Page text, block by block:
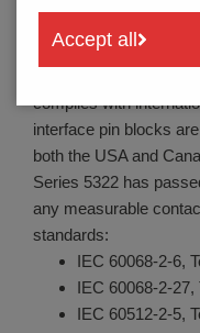
probes and also
used in all situations
complies with
interface pin blocks
both the USA and
Series 5322 has
any measurable
standards:
IEC 60068-2-6,
IEC 60068-2-
IEC 60512-2-5,
Accept all